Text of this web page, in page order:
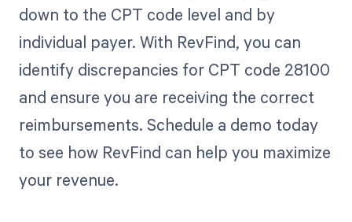
down to the CPT code level and by
individual payer. With RevFind, you can
identify discrepancies for CPT code 28100
and ensure you are receiving the correct
reimbursements. Schedule a demo today
to see how RevFind can help you maximize
your revenue.